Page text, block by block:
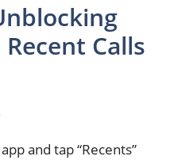
Calls
and tap “Recents”